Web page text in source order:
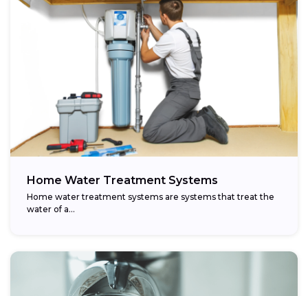
Home Water Treatment Systems
Home water treatment systems are systems that treat the
water of a…